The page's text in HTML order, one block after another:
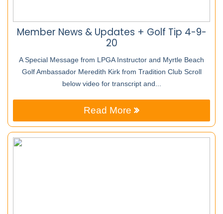
Member News & Updates + Golf Tip 4-9-
20
A Special Message from LPGA Instructor and Myrtle Beach
Golf Ambassador Meredith Kirk from Tradition Club Scroll
below video for transcript and...
Read More